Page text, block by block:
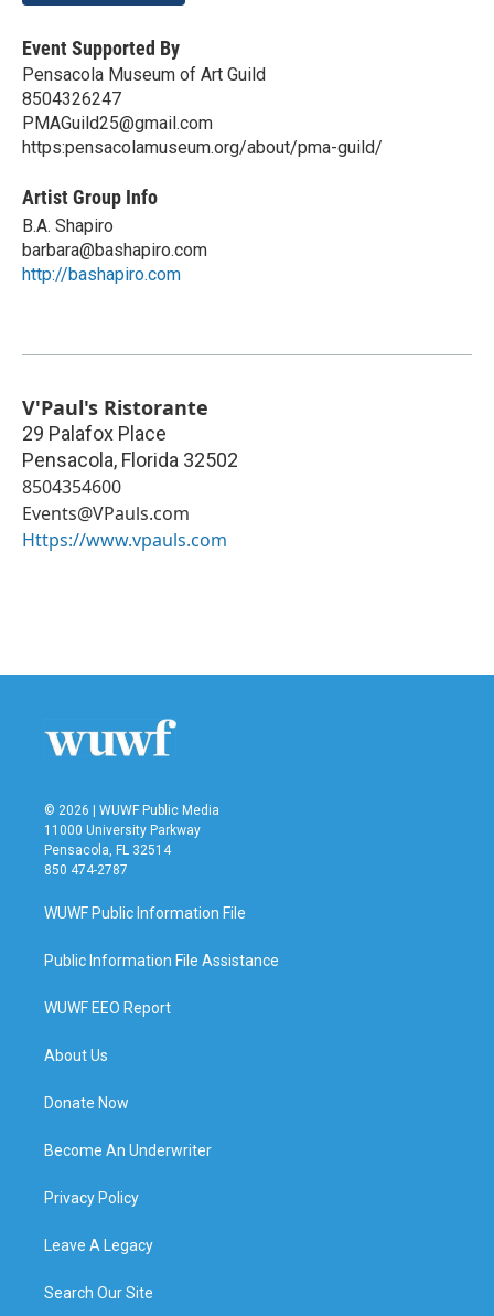
Event Supported By
Pensacola Museum of Art Guild
8504326247
PMAGuild25@gmail.com
https:pensacolamuseum.org/about/pma-guild/
Artist Group Info
B.A. Shapiro
barbara@bashapiro.com
http://bashapiro.com
V'Paul's Ristorante
29 Palafox Place
Pensacola, Florida 32502
8504354600
Events@VPauls.com
Https://www.vpauls.com
© 2026 | WUWF Public Media
11000 University Parkway
Pensacola, FL 32514
850 474-2787
WUWF Public Information File
Public Information File Assistance
WUWF EEO Report
About Us
Donate Now
Become An Underwriter
Privacy Policy
Leave A Legacy
Search Our Site